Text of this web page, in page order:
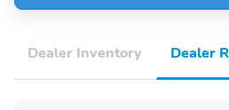
Dealer Inventory Dealer